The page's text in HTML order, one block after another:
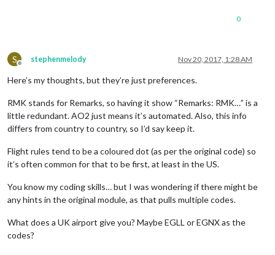
0
S
Offline
stephenmelody Nov 20, 2017, 1:28 AM
Here’s my thoughts, but they’re just preferences.
RMK stands for Remarks, so having it show “Remarks: RMK…” is a
little redundant. AO2 just means it’s automated. Also, this info
differs from country to country, so I’d say keep it.
Flight rules tend to be a coloured dot (as per the original code) so
it’s often common for that to be first, at least in the US.
You know my coding skills… but I was wondering if there might be
any hints in the original module, as that pulls multiple codes.
What does a UK airport give you? Maybe EGLL or EGNX as the
codes?